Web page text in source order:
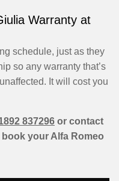
Warranty at
schedule, just as they
so any warranty that’s
It will cost you
837296 or contact
your Alfa Romeo